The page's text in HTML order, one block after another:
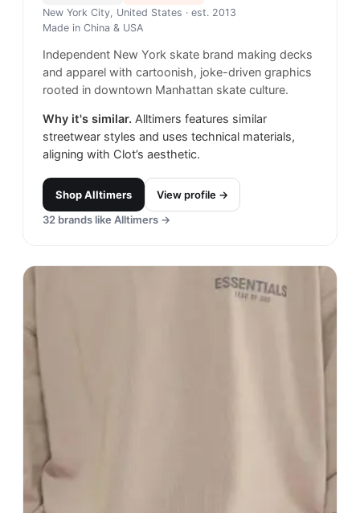
New York City, United States · est. 2013
Made in China & USA
Independent New York skate brand making decks
and apparel with cartoonish, joke-driven graphics
rooted in downtown Manhattan skate culture.
Why it's similar. Alltimers features similar
streetwear styles and uses technical materials,
aligning with Clot’s aesthetic.
ShopAlltimers
View profile →
32 brands like Alltimers →